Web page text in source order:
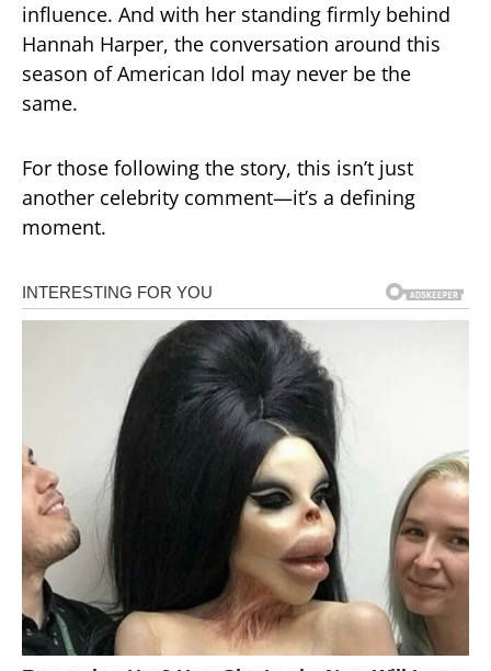
influence. And with her standing firmly behind
Hannah Harper, the conversation around this
season of American Idol may never be the
same.
For those following the story, this isn’t just
another celebrity comment—it’s a defining
moment.